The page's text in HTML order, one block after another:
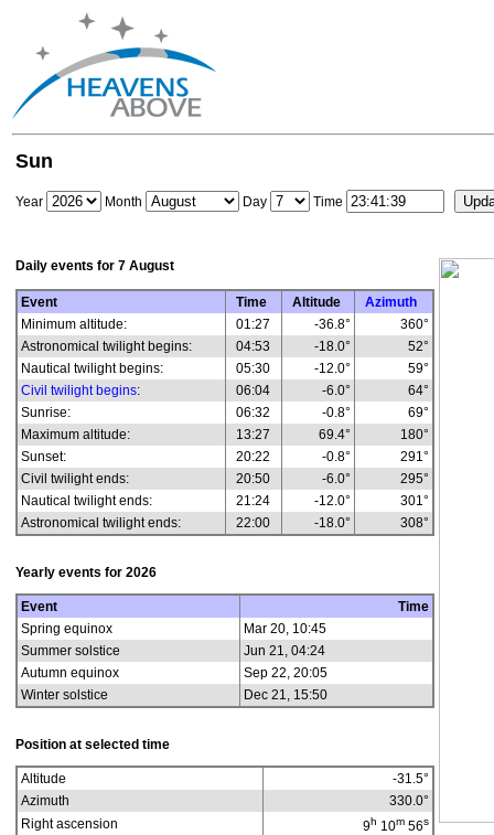
Sun
Year Month Day Time
Daily events for 7 August
Event Time Altitude
Azimuth
Minimum altitude:
01:27 -36.8°
360°
Astronomical twilight begins:
04:53 -18.0°
52°
Nautical twilight begins:
05:30 -12.0°
59°
Civil twilight begins: 06:04 -6.0°
64°
Sunrise:
06:32 -0.8°
69°
Maximum altitude:
13:27 69.4°
180°
Sunset:
20:22 -0.8°
291°
Civil twilight ends:
20:50 -6.0°
295°
Nautical twilight ends:
21:24 -12.0°
301°
Astronomical twilight ends:
22:00 -18.0° 308°
Yearly events for 2026
Event
Time
Spring equinox
Mar 20, 10:45
Summer solstice
Jun 21, 04:24
Autumn equinox
Sep 22, 20:05
Winter solstice
Dec 21, 15:50
Position at selected time
Altitude -31.5°
Azimuth
330.0°
Right ascension
9h 10m 56s